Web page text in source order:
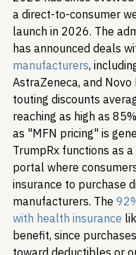
a direct-to-consumer
launch in 2026. The
has announced deals
manufacturers,
AstraZeneca, and Novo
touting discounts
reaching as high as
as "MFN pricing" is
TrumpRx functions as
portal where
insurance to purchase
manufacturers. The
with health insurance
benefit, since
toward deductibles or